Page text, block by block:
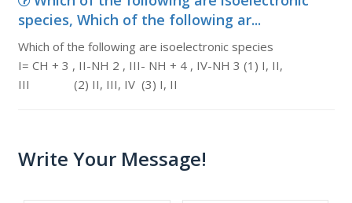
species, Which of the following ar...
Which of the following are isoelectronic species
I= CH + 3 , II-NH 2 , III- NH + 4 , IV-NH 3 (1) I, II,
III (2) II, III, IV (3) I, II
Write Your Message!